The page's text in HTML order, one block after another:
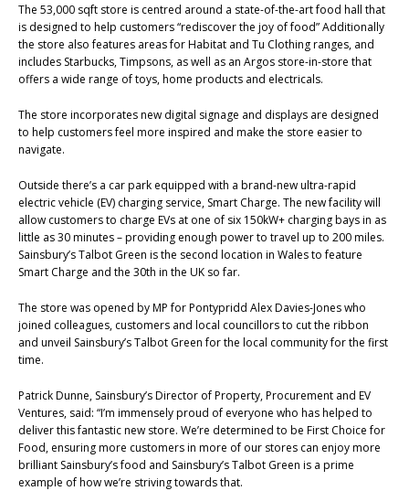
The 53,000 sqft store is centred around a state-of-the-art food hall that
is designed to help customers “rediscover the joy of food” Additionally
the store also features areas for Habitat and Tu Clothing ranges, and
includes Starbucks, Timpsons, as well as an Argos store-in-store that
offers a wide range of toys, home products and electricals.
The store incorporates new digital signage and displays are designed
to help customers feel more inspired and make the store easier to
navigate.
Outside there’s a car park equipped with a brand-new ultra-rapid
electric vehicle (EV) charging service, Smart Charge. The new facility will
allow customers to charge EVs at one of six 150kW+ charging bays in as
little as 30 minutes – providing enough power to travel up to 200 miles.
Sainsbury’s Talbot Green is the second location in Wales to feature
Smart Charge and the 30th in the UK so far.
The store was opened by MP for Pontypridd Alex Davies-Jones who
joined colleagues, customers and local councillors to cut the ribbon
and unveil Sainsbury’s Talbot Green for the local community for the first
time.
Patrick Dunne, Sainsbury’s Director of Property, Procurement and EV
Ventures, said: “I’m immensely proud of everyone who has helped to
deliver this fantastic new store. We’re determined to be First Choice for
Food, ensuring more customers in more of our stores can enjoy more
brilliant Sainsbury’s food and Sainsbury’s Talbot Green is a prime
example of how we’re striving towards that.